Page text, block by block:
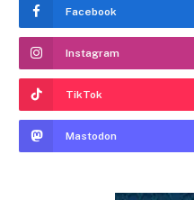
Facebook
Instagram
TikTok
Mastodon